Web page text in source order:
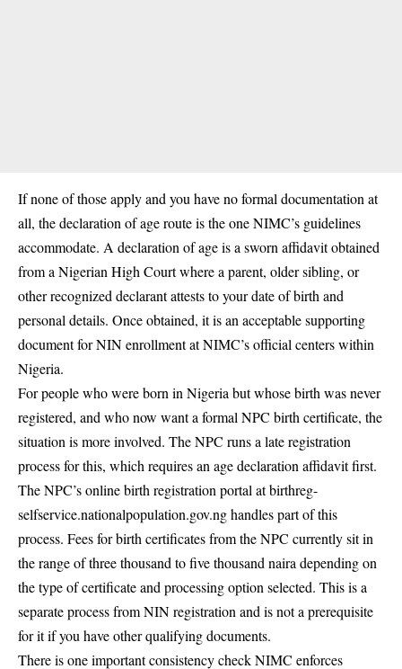
If none of those apply and you have no formal documentation at
all, the declaration of age route is the one NIMC’s guidelines
accommodate. A declaration of age is a sworn affidavit obtained
from a Nigerian High Court where a parent, older sibling, or
other recognized declarant attests to your date of birth and
personal details. Once obtained, it is an acceptable supporting
document for NIN enrollment at NIMC’s official centers within
Nigeria.
For people who were born in Nigeria but whose birth was never
registered, and who now want a formal NPC birth certificate, the
situation is more involved. The NPC runs a late registration
process for this, which requires an age declaration affidavit first.
The NPC’s online birth registration portal at birthreg-
selfservice.nationalpopulation.gov.ng handles part of this
process. Fees for birth certificates from the NPC currently sit in
the range of three thousand to five thousand naira depending on
the type of certificate and processing option selected. This is a
separate process from NIN registration and is not a prerequisite
for it if you have other qualifying documents.
There is one important consistency check NIMC enforces